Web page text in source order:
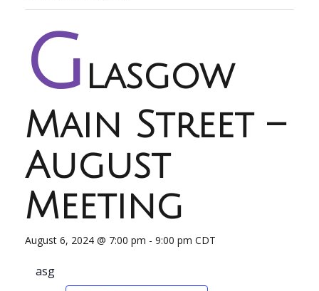
G lasgow
Main Street –
August
Meeting
August 6, 2024 @ 7:00 pm - 9:00 pm CDT
asg